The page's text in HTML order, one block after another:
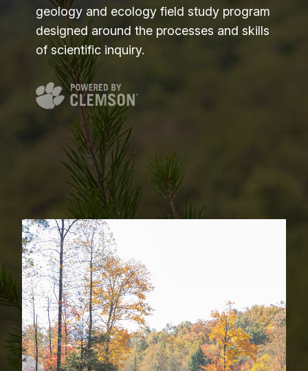
geology and ecology field study program
designed around the processes and skills
of scientific inquiry.